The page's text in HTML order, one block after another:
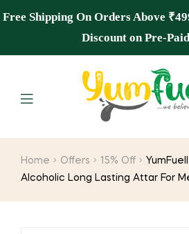
Free Shipping On Orders
Discount on Pre-
Home Offers 15% Off
Alcoholic Long Lasting Attar For